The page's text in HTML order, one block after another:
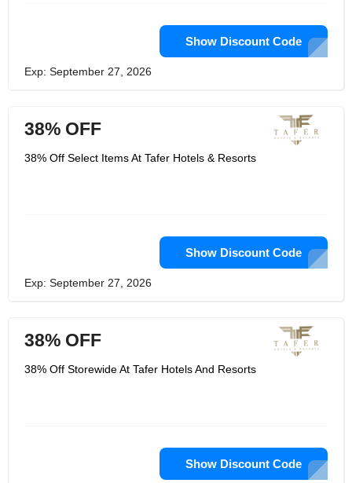
Show Discount Code
Exp: September 27, 2026
38% OFF
38% Off Select Items At Tafer Hotels & Resorts
Show Discount Code
Exp: September 27, 2026
38% OFF
38% Off Storewide At Tafer Hotels And Resorts
Show Discount Code